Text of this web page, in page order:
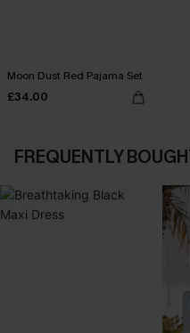
Moon Dust Red Pajama Set
£34.00
FREQUENTLY